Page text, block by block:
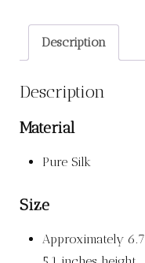
Description
Description
Material
Pure Silk
Size
Approximately